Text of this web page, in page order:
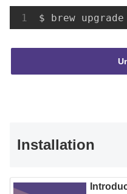
$ brew
Installation